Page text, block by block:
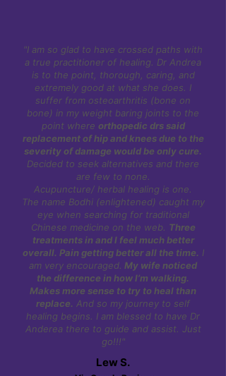
"I am so glad to have crossed paths with
a true practitioner of healing. Dr Andrea
is to the point, thorough, caring, and
extremely good at what she does. I
suffer from osteoarthritis (bone on
bone) in my weight baring joints to the
point where orthopedic drs said
replacement of hip and knees due to the
severity of damage would be only cure.
Decided to seek alternatives and there
are few to none.
Acupuncture/ herbal healing is one.
The name Bodhi (enlightened) caught my
eye when searching for traditional
Chinese medicine on the web. Three
treatments in and I feel much better
overall. Pain getting better all the time. I
am very encouraged. My wife noticed
the difference in how I’m walking.
Makes more sense to try to heal than
replace. And so my journey to self
healing begins. I am blessed to have Dr
Anderea there to guide and assist. Just
go!!!"
Lew S.